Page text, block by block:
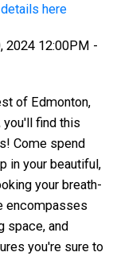
here
2024 12:00PM -
of Edmonton,
you'll find this
Come spend
in your beautiful,
your breath-
encompasses
space, and
you're sure to